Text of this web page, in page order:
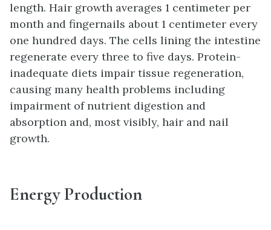
length. Hair growth averages 1 centimeter per
month and fingernails about 1 centimeter every
one hundred days. The cells lining the intestine
regenerate every three to five days. Protein-
inadequate diets impair tissue regeneration,
causing many health problems including
impairment of nutrient digestion and
absorption and, most visibly, hair and nail
growth.
Energy Production